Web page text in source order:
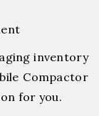
inventory
Compactor
for you.